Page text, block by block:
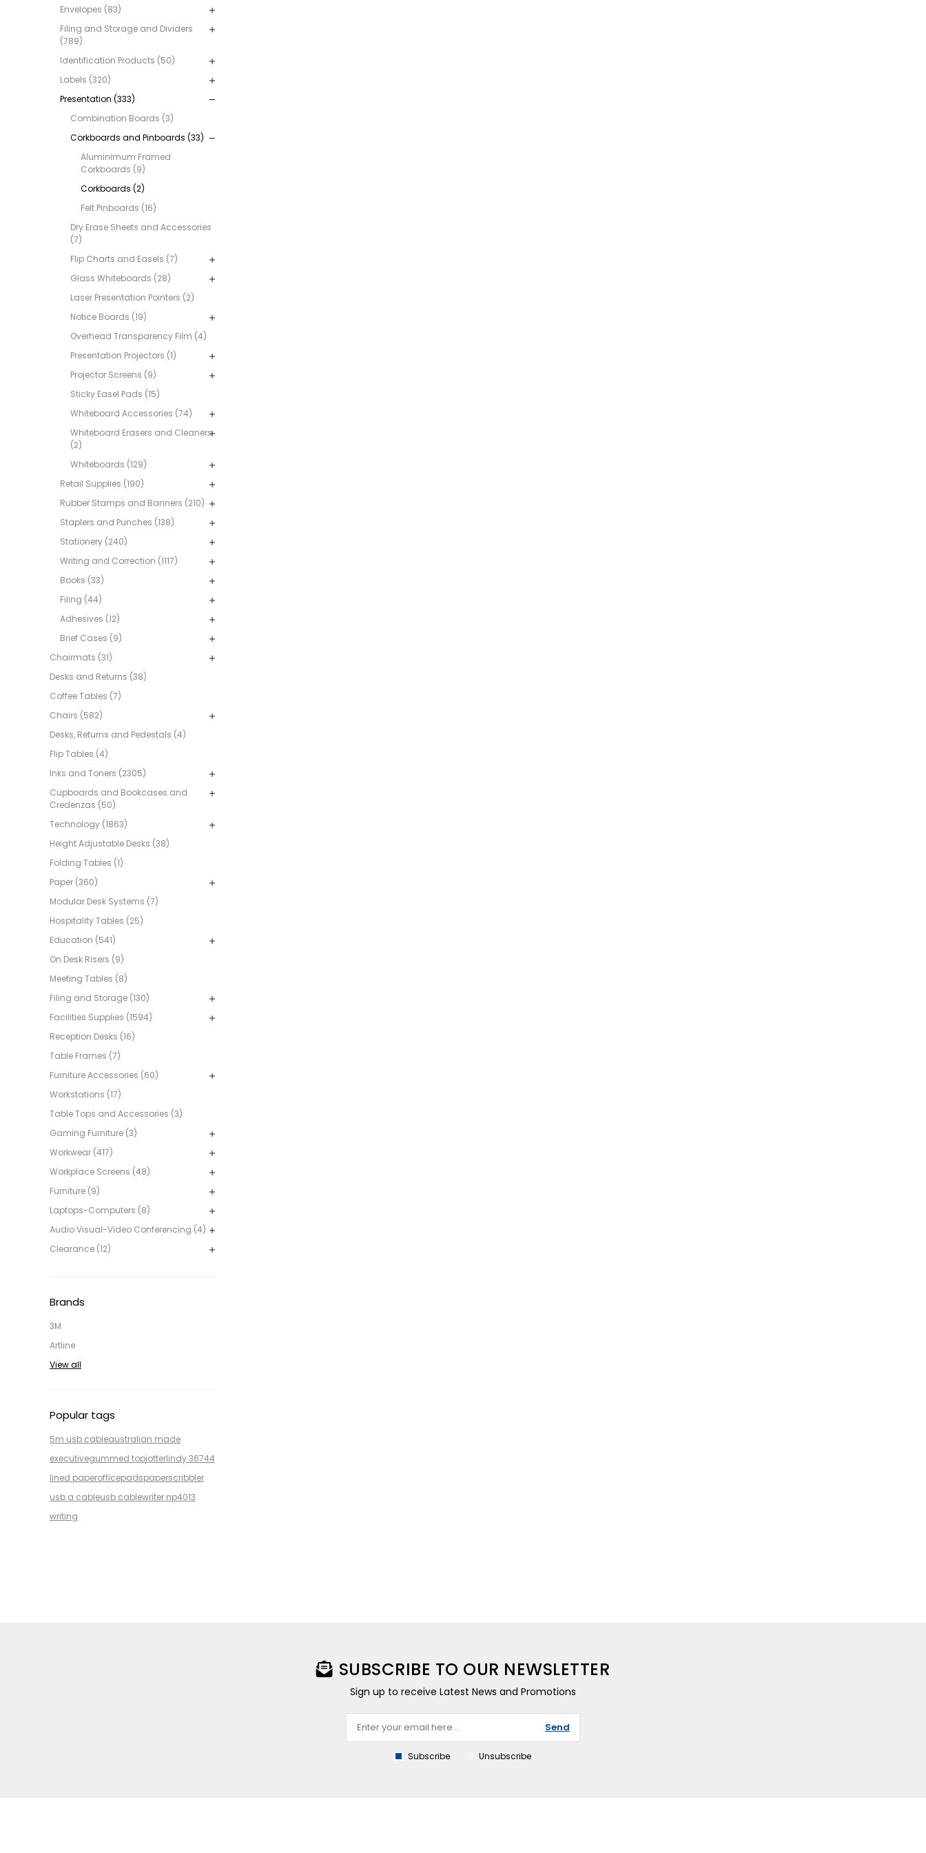
Envelopes (83)
Filing and Storage and Dividers
(789)
Identification Products (50)
Labels (320)
Presentation (333)
Combination Boards (3)
Corkboards and Pinboards (33)
Aluminimum Framed
Corkboards (9)
Corkboards (2)
Felt Pinboards (16)
Dry Erase Sheets and Accessories
(7)
Flip Charts and Easels (7)
Glass Whiteboards (28)
Laser Presentation Pointers (2)
Notice Boards (19)
Overhead Transparency Film (4)
Presentation Projectors (1)
Projector Screens (9)
Sticky Easel Pads (15)
Whiteboard Accessories (74)
Whiteboard Erasers and Cleaners
(2)
Whiteboards (129)
Retail Supplies (190)
Rubber Stamps and Banners (210)
Staplers and Punches (138)
Stationery (240)
Writing and Correction (1117)
Books (33)
Filing (44)
Adhesives (12)
Brief Cases (9)
Chairmats (31)
Desks and Returns (38)
Coffee Tables (7)
Chairs (582)
Desks, Returns and Pedestals (4)
Flip Tables (4)
Inks and Toners (2305)
Cupboards and Bookcases and
Credenzas (50)
Technology (1863)
Height Adjustable Desks (38)
Folding Tables (1)
Paper (360)
Modular Desk Systems (7)
Hospitality Tables (25)
Education (541)
On Desk Risers (9)
Meeting Tables (8)
Filing and Storage (130)
Facilities Supplies (1594)
Reception Desks (16)
Table Frames (7)
Furniture Accessories (60)
Workstations (17)
Table Tops and Accessories (3)
Gaming Furniture (3)
Workwear (417)
Workplace Screens (48)
Furniture (9)
Laptops-Computers (8)
Audio Visual-Video Conferencing (4)
Clearance (12)
Brands
3M
Artline
View all
Popular tags
5m usb cableaustralian made
executivegummed topjotterlindy 36744
lined paperofficepadspaperscribbler
usb a cableusb cablewriter np4013
writing
SUBSCRIBE TO OUR NEWSLETTER
Sign up to receive Latest News and Promotions
Send
Subscribe Unsubscribe